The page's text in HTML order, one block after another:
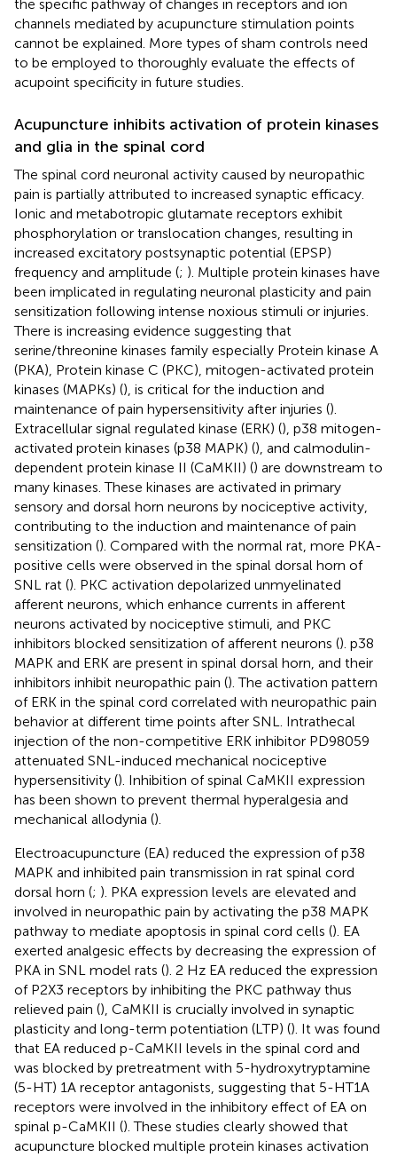
the specific pathway of changes in receptors and ion
channels mediated by acupuncture stimulation points
cannot be explained. More types of sham controls need
to be employed to thoroughly evaluate the effects of
acupoint specificity in future studies.
Acupuncture inhibits activation of protein kinases
and glia in the spinal cord
The spinal cord neuronal activity caused by neuropathic
pain is partially attributed to increased synaptic efficacy.
Ionic and metabotropic glutamate receptors exhibit
phosphorylation or translocation changes, resulting in
increased excitatory postsynaptic potential (EPSP)
frequency and amplitude (; ). Multiple protein kinases have
been implicated in regulating neuronal plasticity and pain
sensitization following intense noxious stimuli or injuries.
There is increasing evidence suggesting that
serine/threonine kinases family especially Protein kinase A
(PKA), Protein kinase C (PKC), mitogen-activated protein
kinases (MAPKs) (), is critical for the induction and
maintenance of pain hypersensitivity after injuries ().
Extracellular signal regulated kinase (ERK) (), p38 mitogen-
activated protein kinases (p38 MAPK) (), and calmodulin-
dependent protein kinase II (CaMKII) () are downstream to
many kinases. These kinases are activated in primary
sensory and dorsal horn neurons by nociceptive activity,
contributing to the induction and maintenance of pain
sensitization (). Compared with the normal rat, more PKA-
positive cells were observed in the spinal dorsal horn of
SNL rat (). PKC activation depolarized unmyelinated
afferent neurons, which enhance currents in afferent
neurons activated by nociceptive stimuli, and PKC
inhibitors blocked sensitization of afferent neurons (). p38
MAPK and ERK are present in spinal dorsal horn, and their
inhibitors inhibit neuropathic pain (). The activation pattern
of ERK in the spinal cord correlated with neuropathic pain
behavior at different time points after SNL. Intrathecal
injection of the non-competitive ERK inhibitor PD98059
attenuated SNL-induced mechanical nociceptive
hypersensitivity (). Inhibition of spinal CaMKII expression
has been shown to prevent thermal hyperalgesia and
mechanical allodynia ().
Electroacupuncture (EA) reduced the expression of p38
MAPK and inhibited pain transmission in rat spinal cord
dorsal horn (; ). PKA expression levels are elevated and
involved in neuropathic pain by activating the p38 MAPK
pathway to mediate apoptosis in spinal cord cells (). EA
exerted analgesic effects by decreasing the expression of
PKA in SNL model rats (). 2 Hz EA reduced the expression
of P2X3 receptors by inhibiting the PKC pathway thus
relieved pain (), CaMKII is crucially involved in synaptic
plasticity and long-term potentiation (LTP) (). It was found
that EA reduced p-CaMKII levels in the spinal cord and
was blocked by pretreatment with 5-hydroxytryptamine
(5-HT) 1A receptor antagonists, suggesting that 5-HT1A
receptors were involved in the inhibitory effect of EA on
spinal p-CaMKII (). These studies clearly showed that
acupuncture blocked multiple protein kinases activation